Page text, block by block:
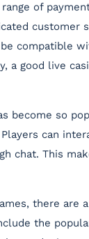
of
customer
compatible
a good live
become so
can
chat. This
there are
the